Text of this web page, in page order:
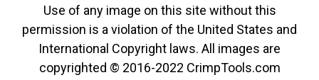
Use of any image on this site without this
permission is a violation of the United States and
International Copyright laws. All images are
copyrighted © 2016-2022 CrimpTools.com